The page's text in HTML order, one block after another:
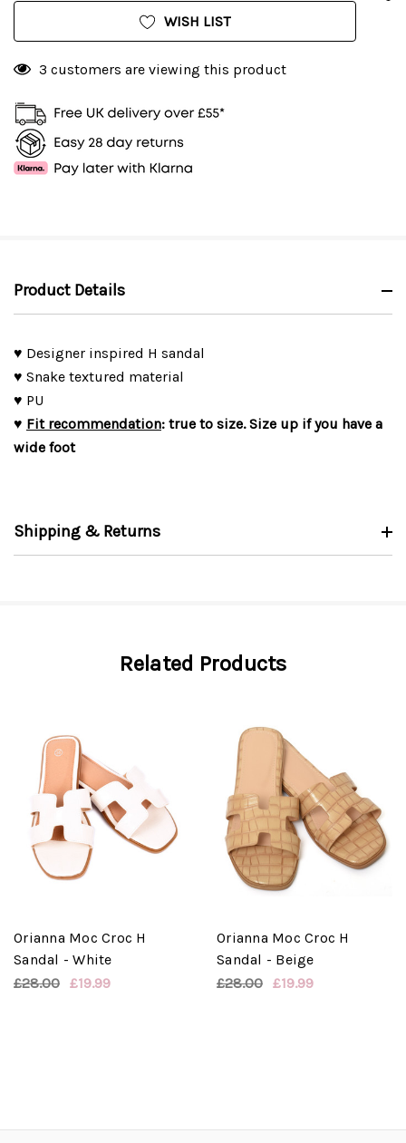
WISH LIST
3 customers are viewing this product
Product Details
♥ Designer inspired H sandal
♥ Snake textured material
♥ PU
♥ Fit recommendation: true to size. Size up if you have a
wide foot
Shipping & Returns
Related Products
Orianna Moc Croc H
Sandal - White
£28.00 £19.99
Orianna Moc Croc H
Sandal - Beige
£28.00 £19.99